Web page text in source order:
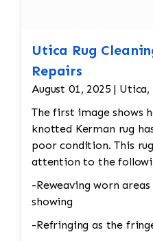
Utica Rug
Repairs
August 01, 2025 | Utica,
The first image shows
knotted Kerman rug
poor condition. This
attention to the
-Reweaving worn
showing
-Refringing as the